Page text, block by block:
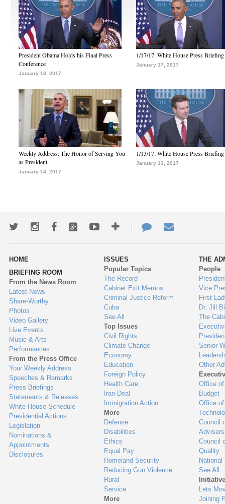
President Obama Holds his Final Press
Conference
January 18, 2017
1/17/17: White House Press Briefing
January 17, 2017
Weekly Address: The Honor of Serving You
as President
January 14, 2017
1/13/17: White House Press Briefing
January 13, 2017